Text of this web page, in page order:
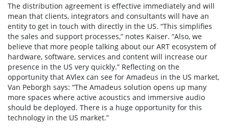
The distribution agreement is effective immediately and will
mean that clients, integrators and consultants will have an
entity to get in touch with directly in the US. “This simplifies
the sales and support processes,” notes Kaiser. “Also, we
believe that more people talking about our ART ecosystem of
hardware, software, services and content will increase our
presence in the US very quickly.” Reflecting on the
opportunity that AVlex can see for Amadeus in the US market,
Van Peborgh says: “The Amadeus solution opens up many
more spaces where active acoustics and immersive audio
should be deployed. There is a huge opportunity for this
technology in the US market.”